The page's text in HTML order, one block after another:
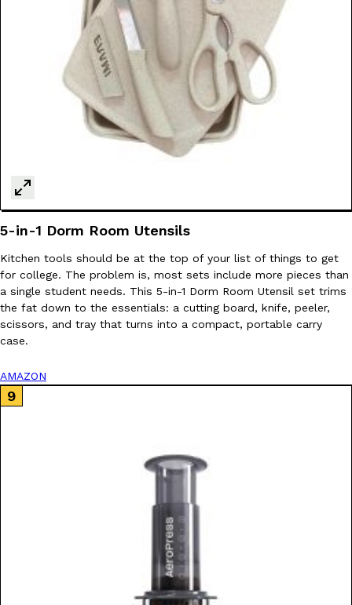
5-in-1 Dorm Room Utensils
Kitchen tools should be at the top of your list of things to get
for college. The problem is, most sets include more pieces than
a single student needs. This 5-in-1 Dorm Room Utensil set trims
the fat down to the essentials: a cutting board, knife, peeler,
scissors, and tray that turns into a compact, portable carry
case.
AMAZON